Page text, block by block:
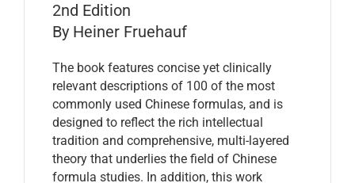
2nd Edition
By Heiner Fruehauf
The book features concise yet clinically
relevant descriptions of 100 of the most
commonly used Chinese formulas, and is
designed to reflect the rich intellectual
tradition and comprehensive, multi-layered
theory that underlies the field of Chinese
formula studies. In addition, this work